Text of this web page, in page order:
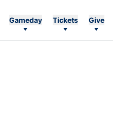
Gameday Tickets Give